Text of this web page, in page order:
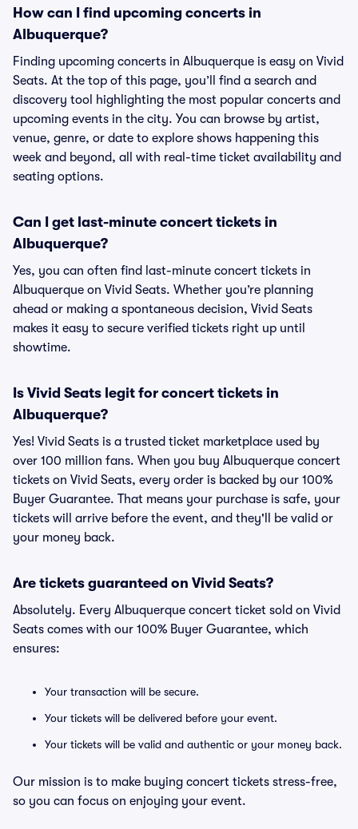
How can I find upcoming concerts in
Albuquerque?
Finding upcoming concerts in Albuquerque is easy on Vivid
Seats. At the top of this page, you’ll find a search and
discovery tool highlighting the most popular concerts and
upcoming events in the city. You can browse by artist,
venue, genre, or date to explore shows happening this
week and beyond, all with real-time ticket availability and
seating options.
Can I get last-minute concert tickets in
Albuquerque?
Yes, you can often find last-minute concert tickets in
Albuquerque on Vivid Seats. Whether you’re planning
ahead or making a spontaneous decision, Vivid Seats
makes it easy to secure verified tickets right up until
showtime.
Is Vivid Seats legit for concert tickets in
Albuquerque?
Yes! Vivid Seats is a trusted ticket marketplace used by
over 100 million fans. When you buy Albuquerque concert
tickets on Vivid Seats, every order is backed by our 100%
Buyer Guarantee. That means your purchase is safe, your
tickets will arrive before the event, and they'll be valid or
your money back.
Are tickets guaranteed on Vivid Seats?
Absolutely. Every Albuquerque concert ticket sold on Vivid
Seats comes with our 100% Buyer Guarantee, which
ensures:
Your transaction will be secure.
Your tickets will be delivered before your event.
Your tickets will be valid and authentic or your money back.
Our mission is to make buying concert tickets stress-free,
so you can focus on enjoying your event.